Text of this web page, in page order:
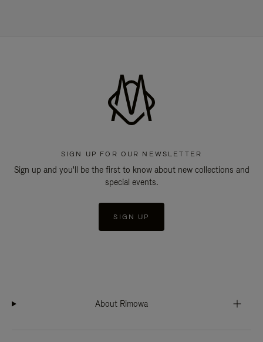
SIGN UP FOR OUR NEWSLETTER
Sign up and you'll be the first to know about new collections and
special events.
SIGN UP
About Rimowa